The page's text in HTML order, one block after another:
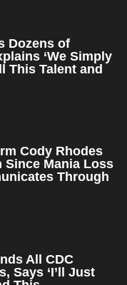
Dozens of
‘We Simply
This Talent and
Cody Rhodes
Since Mania Loss
Through
All CDC
Says ‘I’ll Just